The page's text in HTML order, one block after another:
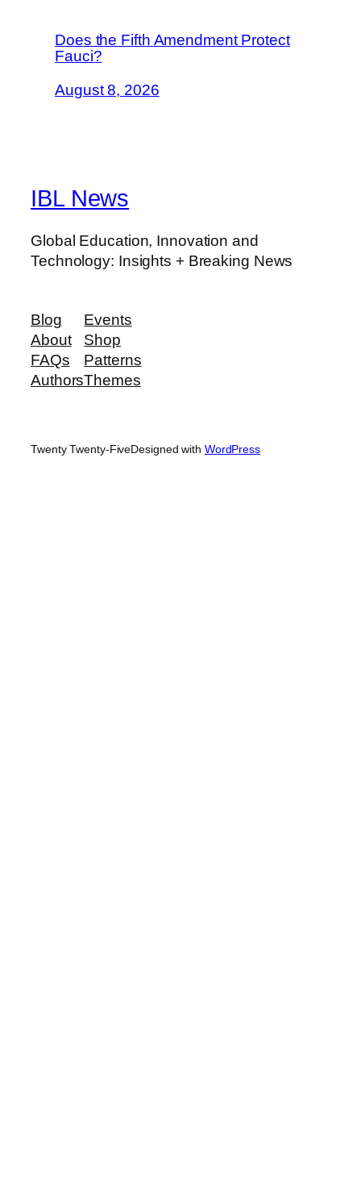
Does the Fifth Amendment Protect
Fauci?
August 8, 2026
IBL News
Global Education, Innovation and
Technology: Insights + Breaking News
Blog
About
FAQs
Authors
Events
Shop
Patterns
Themes
Twenty Twenty-FiveDesigned with WordPress